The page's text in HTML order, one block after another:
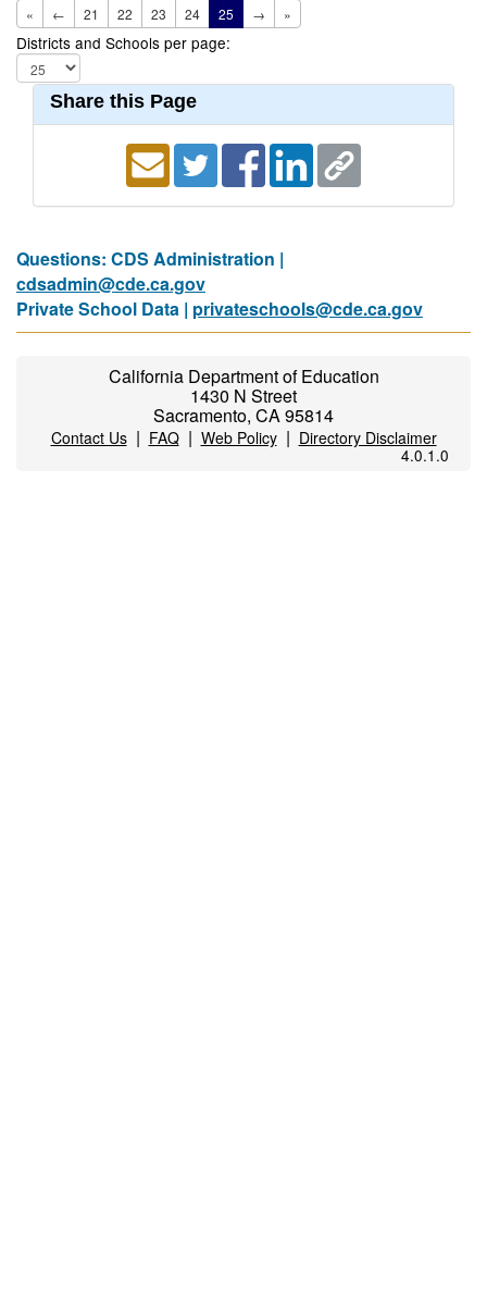
« ← 21 22 23 24 25 → »
Districts and Schools per page:
Share this Page
Questions: CDS Administration |
cdsadmin@cde.ca.gov
Private School Data | privateschools@cde.ca.gov
California Department of Education
1430 N Street
Sacramento, CA 95814
Contact Us| FAQ| Web Policy| Directory Disclaimer
4.0.1.0